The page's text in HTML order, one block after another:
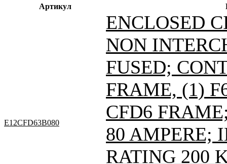
Артикул
E12CFD63B080
ENCLOSED
NON
FUSED;
FRAME, (1)
CFD6
80 AMPERE;
RATING 200